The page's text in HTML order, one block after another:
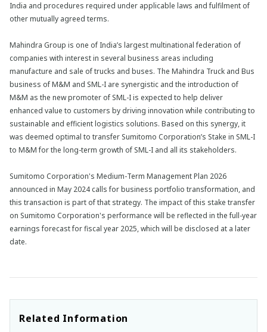
India and procedures required under applicable laws and fulfilment of
other mutually agreed terms.
Mahindra Group is one of India’s largest multinational federation of
companies with interest in several business areas including
manufacture and sale of trucks and buses. The Mahindra Truck and Bus
business of M&M and SML-I are synergistic and the introduction of
M&M as the new promoter of SML-I is expected to help deliver
enhanced value to customers by driving innovation while contributing to
sustainable and efficient logistics solutions. Based on this synergy, it
was deemed optimal to transfer Sumitomo Corporation’s Stake in SML-I
to M&M for the long-term growth of SML-I and all its stakeholders.
Sumitomo Corporation's Medium-Term Management Plan 2026
announced in May 2024 calls for business portfolio transformation, and
this transaction is part of that strategy. The impact of this stake transfer
on Sumitomo Corporation's performance will be reflected in the full-year
earnings forecast for fiscal year 2025, which will be disclosed at a later
date.
Related Information